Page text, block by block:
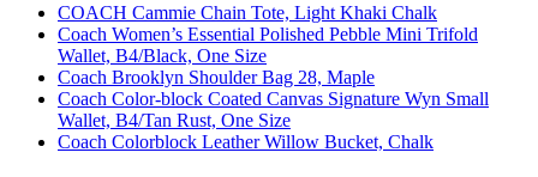
COACH Cammie Chain Tote, Light Khaki Chalk
Coach Women’s Essential Polished Pebble Mini Trifold
Wallet, B4/Black, One Size
Coach Brooklyn Shoulder Bag 28, Maple
Coach Color-block Coated Canvas Signature Wyn Small
Wallet, B4/Tan Rust, One Size
Coach Colorblock Leather Willow Bucket, Chalk